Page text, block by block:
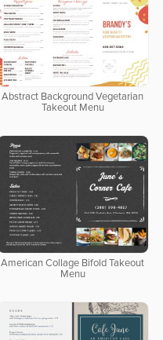
Abstract Background Vegetarian
Takeout Menu
American Collage Bifold Takeout
Menu